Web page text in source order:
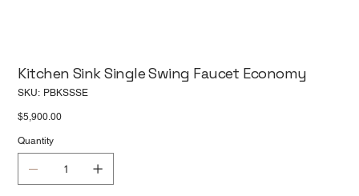
Kitchen Sink Single Swing Faucet Economy
SKU: SKU
PBKSSSE
Price
$5,900.00
Quantity